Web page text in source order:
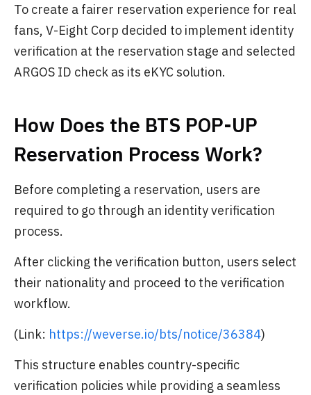
To create a fairer reservation experience for real
fans, V-Eight Corp decided to implement identity
verification at the reservation stage and selected
ARGOS ID check as its eKYC solution.
How Does the BTS POP-UP
Reservation Process Work?
Before completing a reservation, users are
required to go through an identity verification
process.
After clicking the verification button, users select
their nationality and proceed to the verification
workflow.
(Link: https://weverse.io/bts/notice/36384)
This structure enables country-specific
verification policies while providing a seamless